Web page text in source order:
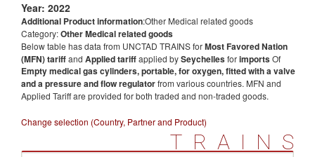
Year: 2022
Additional Product information:Other Medical related goods
Category:Other Medical related goods
Below table has data from UNCTAD TRAINS forMost Favored Nation
(MFN) tariffand Applied tariffapplied bySeychellesforimportsOf
Empty medical gas cylinders, portable, for oxygen, fitted with a valve
and a pressure and flow regulatorfrom various countries. MFN and
Applied Tariff are provided for both traded and non-traded goods.
Change selection (Country, Partner and Product)
TRAINS